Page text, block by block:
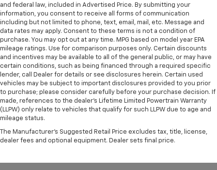
and federal law, included in Advertised Price. By submitting your
information, you consent to receive all forms of communication
including but not limited to phone, text, email, mail, etc. Message and
data rates may apply. Consent to these terms is not a condition of
purchase. You may opt out at any time. MPG based on model year EPA
mileage ratings. Use for comparison purposes only. Certain discounts
and incentives may be available to all of the general public, or may have
certain conditions, such as being financed through a required specific
lender, call Dealer for details or see disclosures herein. Certain used
vehicles may be subject to important disclosures provided to you prior
to purchase; please consider carefully before your purchase decision. If
made, references to the dealer’s Lifetime Limited Powertrain Warranty
(LLPW) only relate to vehicles that qualify for such LLPW due to age and
mileage status.
The Manufacturer's Suggested Retail Price excludes tax, title, license,
dealer fees and optional equipment. Dealer sets final price.